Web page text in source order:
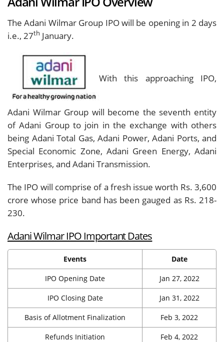
The Adani Wilmar Group IPO will be opening in 2 days
i.e., 27th January.
With this approaching IPO,
Adani Wilmar Group will become the seventh entity
of Adani Group to join in the exchange with others
being Adani Total Gas, Adani Power, Adani Ports, and
Special Economic Zone, Adani Green Energy, Adani
Enterprises, and Adani Transmission.
The IPO will comprise of a fresh issue worth Rs. 3,600
crore whose price band has been gauged as Rs. 218-
230.
Adani Wilmar IPO Important Dates
Events Date
IPO Opening Date Jan 27, 2022
IPO Closing Date Jan 31, 2022
Basis of Allotment Finalization Feb 3, 2022
Refunds Initiation Feb 4, 2022